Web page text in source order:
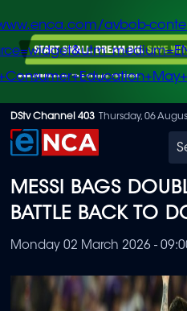
Skip
to
content
avbob-
DStv Channel 403 Thursday, 06
MESSI BAGS
BATTLE BACK TO
Monday 02 March 2026 -